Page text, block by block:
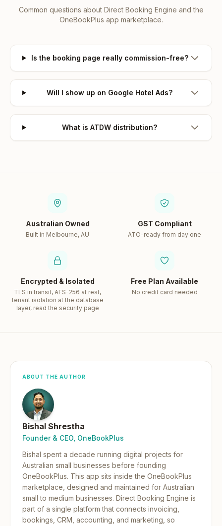
Common questions about Direct Booking Engine and the
OneBookPlus app marketplace.
Is the booking page really commission-free?
Will I show up on Google Hotel Ads?
What is ATDW distribution?
Australian Owned
Built in Melbourne, AU
GST Compliant
ATO-ready from day one
Encrypted & Isolated
TLS in transit, AES-256 at rest,
tenant isolation at the database
layer, read the security page
Free Plan Available
No credit card needed
ABOUT THE AUTHOR
Bishal Shrestha
Founder & CEO, OneBookPlus
Bishal spent a decade running digital projects for
Australian small businesses before founding
OneBookPlus. This app sits inside the OneBookPlus
marketplace, designed and maintained for Australian
small to medium businesses. Direct Booking Engine is
part of a single platform that connects invoicing,
bookings, CRM, accounting, and marketing, so